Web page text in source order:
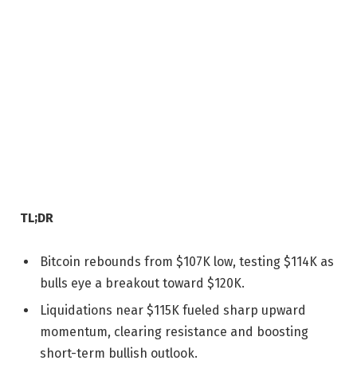
TL;DR
Bitcoin rebounds from $107K low, testing $114K as
bulls eye a breakout toward $120K.
Liquidations near $115K fueled sharp upward
momentum, clearing resistance and boosting
short-term bullish outlook.